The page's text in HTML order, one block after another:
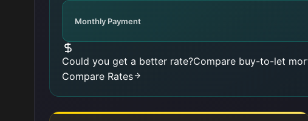
Monthly Payment
Could you get a better rate?Compare buy-to-let
Compare Rates